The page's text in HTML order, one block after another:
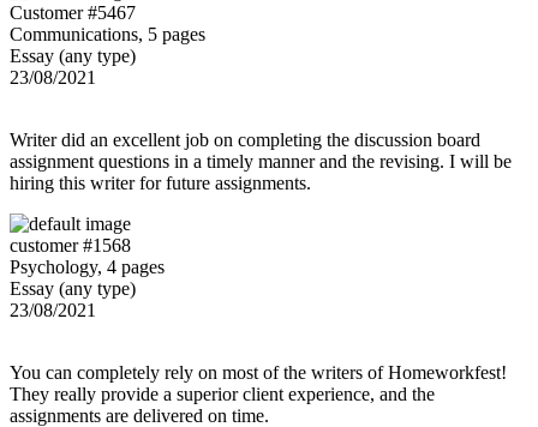
Customer #5467
Communications, 5 pages
Essay (any type)
23/08/2021
Writer did an excellent job on completing the discussion board
assignment questions in a timely manner and the revising. I will be
hiring this writer for future assignments.
customer #1568
Psychology, 4 pages
Essay (any type)
23/08/2021
You can completely rely on most of the writers of Homeworkfest!
They really provide a superior client experience, and the
assignments are delivered on time.